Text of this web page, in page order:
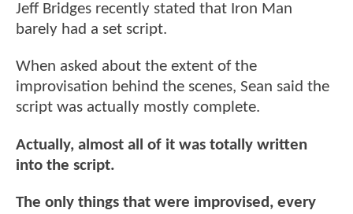
Jeff Bridges recently stated that Iron Man
barely had a set script.
When asked about the extent of the
improvisation behind the scenes, Sean said the
script was actually mostly complete.
Actually, almost all of it was totally written
into the script.
The only things that were improvised, every